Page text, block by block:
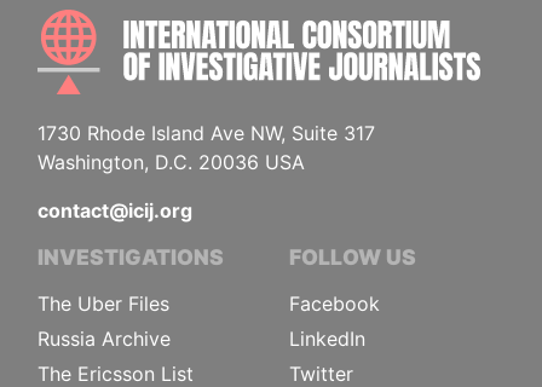
1730 Rhode Island Ave NW, Suite 317
Washington, D.C. 20036 USA
contact@icij.org
INVESTIGATIONS
The Uber Files
Russia Archive
The Ericsson List
FOLLOW US
Facebook
LinkedIn
Twitter